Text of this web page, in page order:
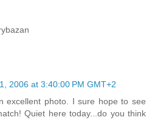
2006 at 3:40:00 PM GMT+2
excellent photo. I sure hope to see
Quiet here today...do you think